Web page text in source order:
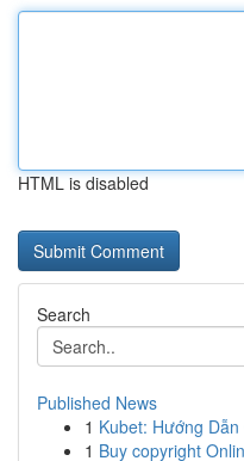
HTML is disabled
Search
Published News
1 Kubet: Hướng
1 Buy copyright